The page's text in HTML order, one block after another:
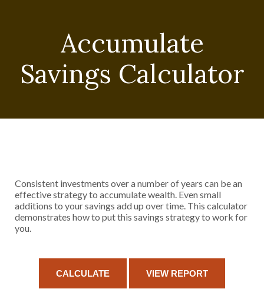
Accumulate
Savings Calculator
Consistent investments over a number of years can be an
effective strategy to accumulate wealth. Even small
additions to your savings add up over time. This calculator
demonstrates how to put this savings strategy to work for
you.